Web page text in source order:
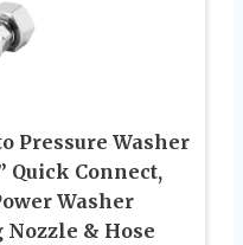
Pressure Washer
Quick Connect,
Washer
Nozzle & Hose